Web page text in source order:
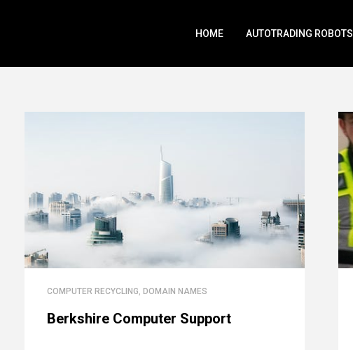
HOME AUTOTRADING ROBOTS
COMPUTER RECYCLING, DOMAIN NAMES
Berkshire Computer Support